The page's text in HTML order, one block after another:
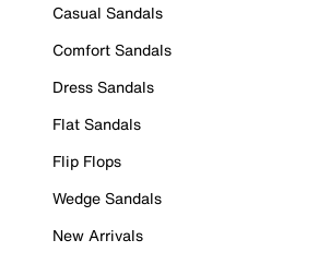
Casual Sandals
Comfort Sandals
Dress Sandals
Flat Sandals
Flip Flops
Wedge Sandals
New Arrivals